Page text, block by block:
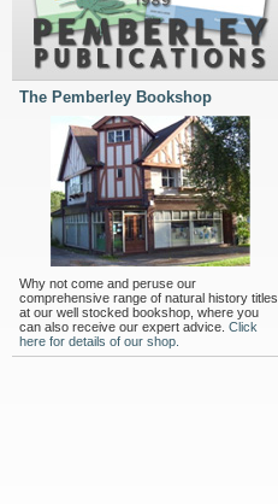
The Pemberley Bookshop
Why not come and peruse our
comprehensive range of natural history titles
at our well stocked bookshop, where you
can also receive our expert advice. Click
here for details of our shop.